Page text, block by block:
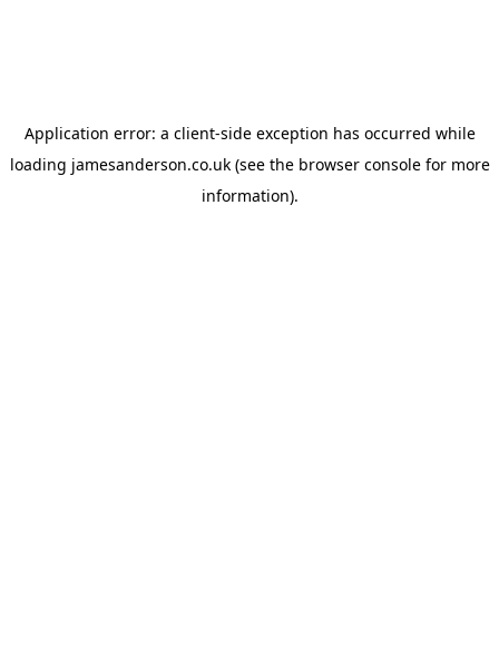
Application error: a client-side exception has occurred while
loading jamesanderson.co.uk(see the browser consolefor more
information).